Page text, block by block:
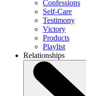
Confessions
Self-Care
Testimony
Victory
Products
Playlist
Relationships